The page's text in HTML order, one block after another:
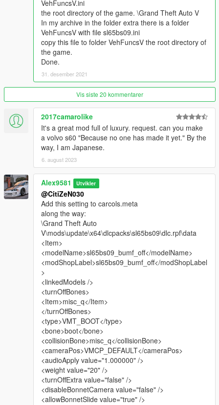
- Correct damage;
- Correctly collision;
- All the glasses are breaking;
- Working vibration of exhaust pipes and engine;
- Correct exhaust position;
- Work neon lights;
- Custom handling settings;
- Correct fit of the driver and passenger;
- Working speedometer and game radio;
- Optics glasses are not tinted;
- License plate light;
- Correct driver's camera;
- The original FORZA proportions of the car.
What's new in version 1.0a:
- Added version with low animation;
- The version on the standard animation is in the extra folder.
What's new in version 2.0:
Update from: 21/06/2022
- Modeled from scratch:
- New trunk;
- Mesh for the trunk (tuning);
- 3D AMG logo for wheels;
- 3D logo for the hood;
- Updated textures and materials;
- New functionality for mirror indicators; They are painted with
the seventh color; (adapted only for the VisualV mod).
- The engine belt now functions correctly - both for the add-on
method and for the replacement method.
What's new in version 2.1:
Update from: 18/02/2025
- Added inside for the front radiator grille;
- Reconfigured wheel hierarchy: now when using tuned wheels
- the "width" of rear wheels will be correct;
VehFuncsV.ini
the root directory of the game. \Grand Theft Auto V
In my archive in the folder extra there is a folder
VehFuncsV with file sl65bs09.ini
copy this file to folder VehFuncsV the root directory of
the game.
Done.
31. desember 2021
Vis siste 20 kommentarer
2017camarolike
It's a great mod full of luxury. request. can you make
a volvo s60 "Because no one has made it yet." By the
way, I am Japanese.
6. august 2023
Alex9581 Utvikler
@CitiZeN030
Add this setting to carcols.meta
along the way:
\Grand Theft Auto
V\mods\update\x64\dlcpacks\sl65bs09\dlc.rpf\data
<Item>
<modelName>sl65bs09_bumf_off</modelName>
<modShopLabel>sl65bs09_bumf_off</modShopLabel
>
<linkedModels />
<turnOffBones>
<Item>misc_q</Item>
</turnOffBones>
<type>VMT_BOOT</type>
<bone>boot</bone>
<collisionBone>misc_q</collisionBone>
<cameraPos>VMCP_DEFAULT</cameraPos>
<audioApply value="1.000000" />
<weight value="20" />
<turnOffExtra value="false" />
<disableBonnetCamera value="false" />
<allowBonnetSlide value="true" />